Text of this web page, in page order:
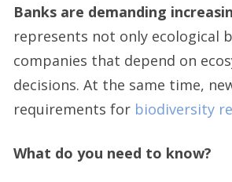
Banks are demanding
represents not only ecological
companies that depend on
decisions. At the same time,
requirements for biodiversity
What do you need to know?